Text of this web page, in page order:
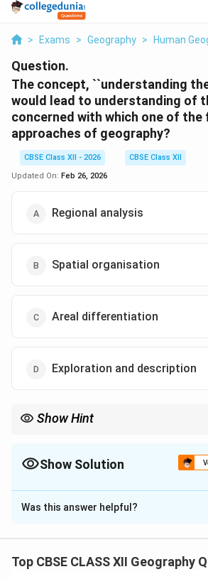
> Exams > Geography > Human
Question.
The concept, ``understanding
would lead to understanding of
concerned with which one of the
approaches of geography?
CBSE Class XII - 2026
CBSE Class XII
Updated On: Feb 26, 2026
Regional analysis
Spatial organisation
Areal differentiation
Exploration and description
Show Hint
Show Solution
The Correct Option isA
Solution and Explanation
understanding spatial patterns and
Was this answer helpful?
Top CBSE CLASS XII Geography